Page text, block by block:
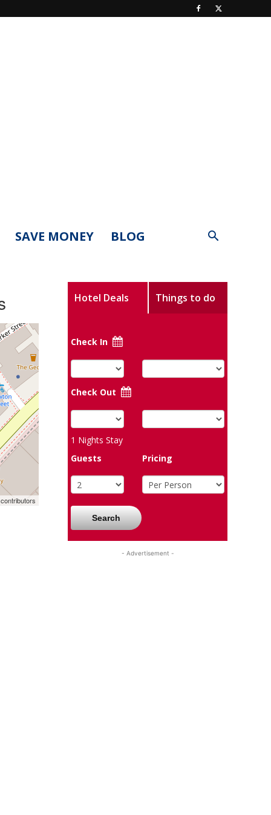
SAVE MONEY BLOG
contributors
Hotel Deals Things to do
Check In
Check Out
1 Nights Stay
Guests
Pricing
Search
- Advertisement -